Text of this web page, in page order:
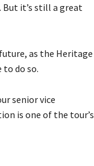
it’s still a great
as the Heritage
do so.
senior vice
is one of the tour’s